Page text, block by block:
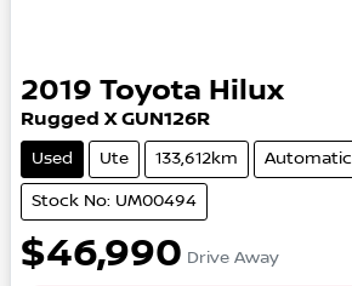
2019 Toyota Hilux
Rugged X GUN126R
Used Ute 133,612km Automatic
Stock No: UM00494
$46,990 Drive Away